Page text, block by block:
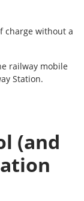
charge without a
railway mobile
Station.
(and